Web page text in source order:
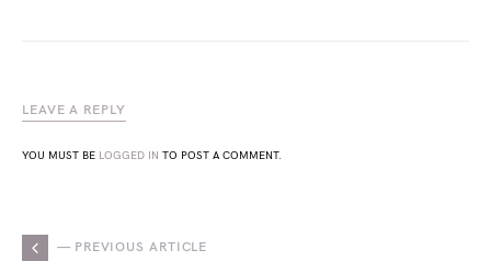
LEAVE A REPLY
YOU MUST BE LOGGED IN TO POST A COMMENT.
— PREVIOUS ARTICLE